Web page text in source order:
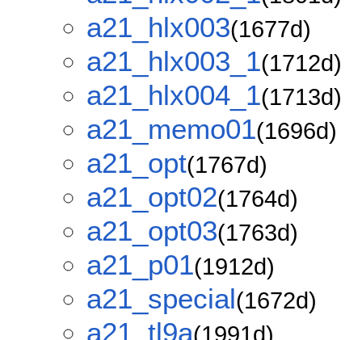
a21_hlx003(1677d)
a21_hlx003_1(1712d)
a21_hlx004_1(1713d)
a21_memo01(1696d)
a21_opt(1767d)
a21_opt02(1764d)
a21_opt03(1763d)
a21_p01(1912d)
a21_special(1672d)
a21_tl9a(1991d)